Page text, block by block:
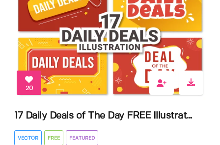
20
17 Daily Deals of The Day FREE Illustrat...
VECTOR FREE FEATURED